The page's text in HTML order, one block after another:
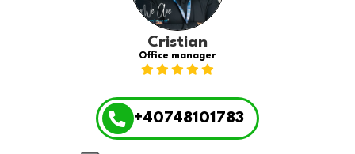
Cristian
Office manager
+40748101783